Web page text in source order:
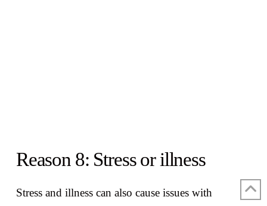
Reason 8: Stress or illness
Stress and illness can also cause issues with